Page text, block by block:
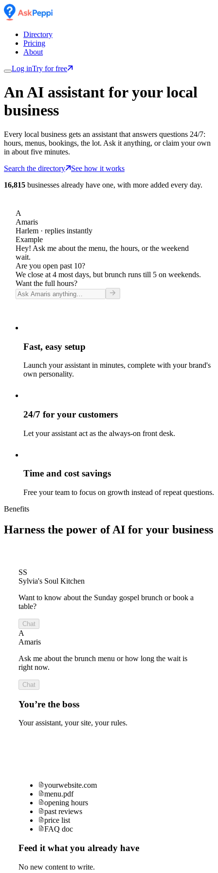
Directory
Pricing
About
Log inTry for free
An AI assistant for your local
business
Every local business gets an assistant that answers questions 24/7:
hours, menus, bookings, the lot. Ask it anything, or claim your own
in about five minutes.
Search the directory
See how it works
16,815 businesses already have one, with more added every day.
A
Amaris
Harlem · replies instantly
Example
Hey! Ask me about the menu, the hours, or the weekend
wait.
Are you open past 10?
We close at 4 most days, but brunch runs till 5 on weekends.
Want the full hours?
Fast, easy setup
Launch your assistant in minutes, complete with your brand's
own personality.
24/7 for your customers
Let your assistant act as the always-on front desk.
Time and cost savings
Free your team to focus on growth instead of repeat questions.
Benefits
Harness the power of AI for your business
SS
Sylvia's Soul Kitchen
Want to know about the Sunday gospel brunch or book a
table?
Chat
A
Amaris
Ask me about the brunch menu or how long the wait is
right now.
Chat
You’re the boss
Your assistant, your site, your rules.
yourwebsite.com
menu.pdf
opening hours
past reviews
price list
FAQ doc
Feed it what you already have
No new content to write.